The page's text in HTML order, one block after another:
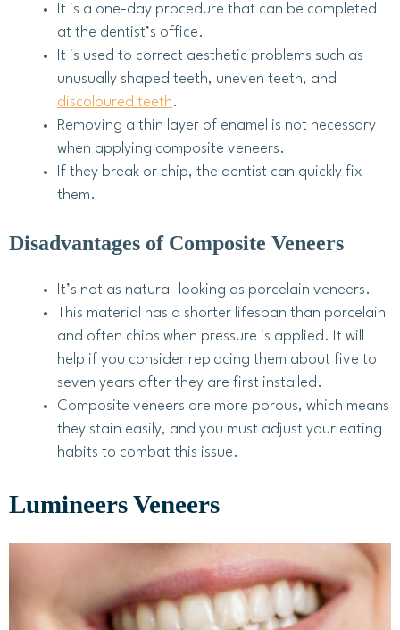
It is a one-day procedure that can be completed
at the dentist’s office.
It is used to correct aesthetic problems such as
unusually shaped teeth, uneven teeth, and
discoloured teeth.
Removing a thin layer of enamel is not necessary
when applying composite veneers.
If they break or chip, the dentist can quickly fix
them.
Disadvantages of Composite Veneers
It’s not as natural-looking as porcelain veneers.
This material has a shorter lifespan than porcelain
and often chips when pressure is applied. It will
help if you consider replacing them about five to
seven years after they are first installed.
Composite veneers are more porous, which means
they stain easily, and you must adjust your eating
habits to combat this issue.
Lumineers Veneers